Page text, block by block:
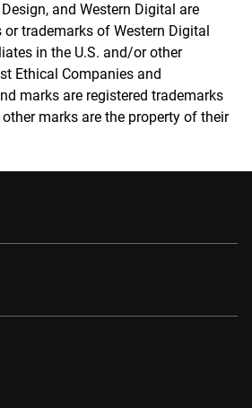
Design, and Western Digital are
or trademarks of Western Digital
in the U.S. and/or other
Ethical Companies and
marks are registered trademarks
marks are the property of their